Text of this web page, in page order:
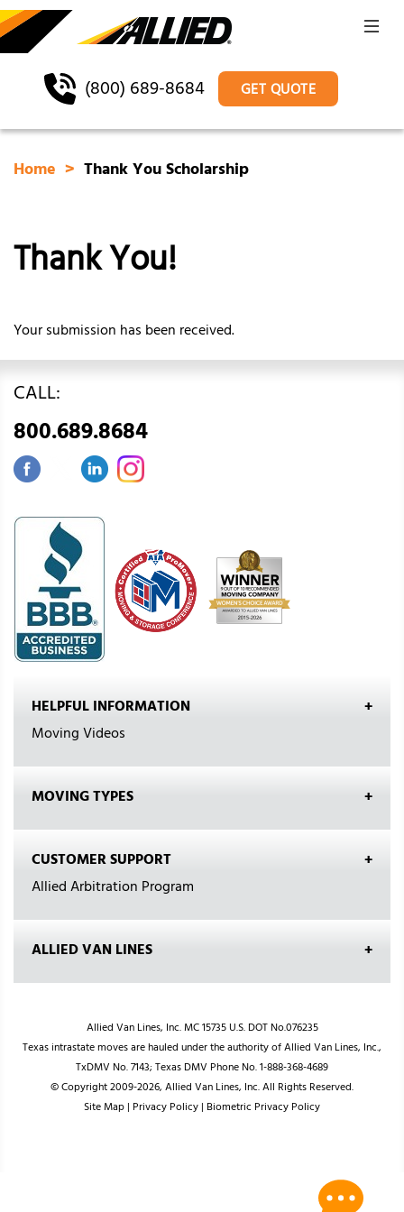
(800) 689-8684 GET QUOTE
Home Thank You Scholarship
Thank You!
Your submission has been received.
CALL:
800.689.8684
HELPFUL INFORMATION
Moving Videos
MOVING TYPES
CUSTOMER SUPPORT
Allied Arbitration Program
ALLIED VAN LINES
Allied Van Lines, Inc. MC 15735 U.S. DOT No.076235
Texas intrastate moves are hauled under the authority of Allied Van Lines, Inc.,
TxDMV No. 7143; Texas DMV Phone No. 1-888-368-4689
© Copyright 2009-2026, Allied Van Lines, Inc. All Rights Reserved.
Site Map| Privacy Policy| Biometric Privacy Policy